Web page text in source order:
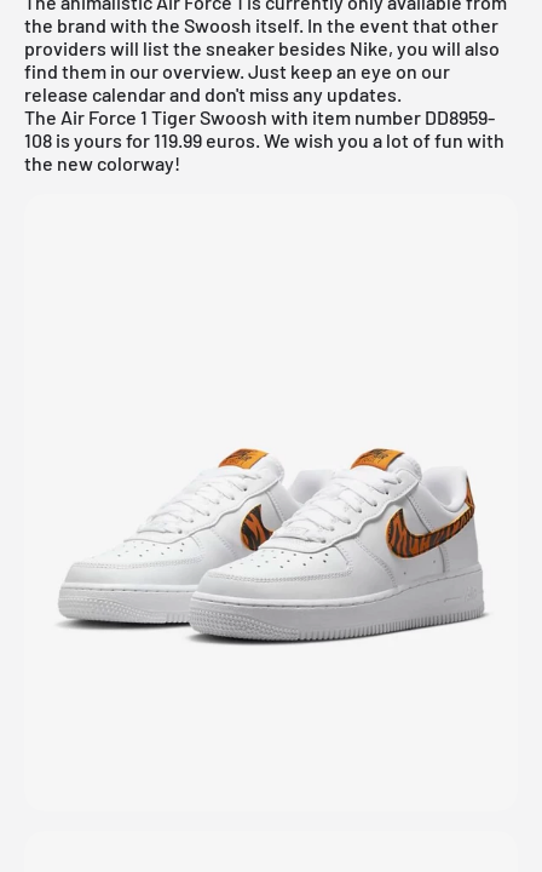
the brand with the Swoosh itself. In the event that other
providers will list the sneaker besides Nike, you will also
find them in our overview. Just keep an eye on our
release calendarand don't miss any updates.
The Air Force 1 Tiger Swoosh with item number DD8959-
108 is yours for 119.99 euros. We wish you a lot of fun with
the new colorway!